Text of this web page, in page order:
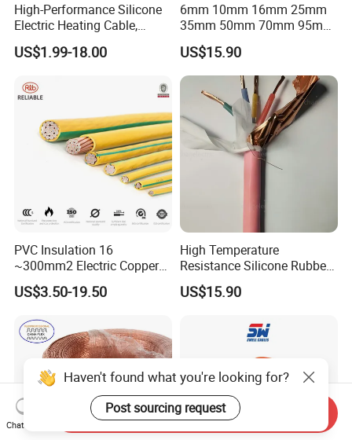
High-Performance Silicone
Electric Heating Cable,
Temperature-Sensing Wire
for Efficient Home Floor
Energy-Saving, Durable,
Safe & Reli
US$1.99-18.00
6mm 10mm 16mm 25mm
35mm 50mm 70mm 95mm
120mm 185mm
Cu/PVC/PVC CV XLPE
LSZH Flame Retardant
Armoured Electric
Underground Copper
Aluminum Cable
US$15.90
PVC Insulation 16
~300mm2 Electric Copper
Clad Steel Strand Wire
Cable for Grounding
US$3.50-19.50
High Temperature
Resistance Silicone Rubber
Insulated Flexible Round
Copper Wire LSZH Cu XLPE
US$15.90
Haven't found what you're looking for?
Post sourcing request
Chat Now
Send Inquiry